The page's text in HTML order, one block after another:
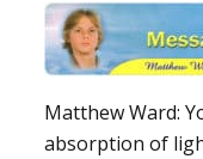
Matthew Ward:
absorption of